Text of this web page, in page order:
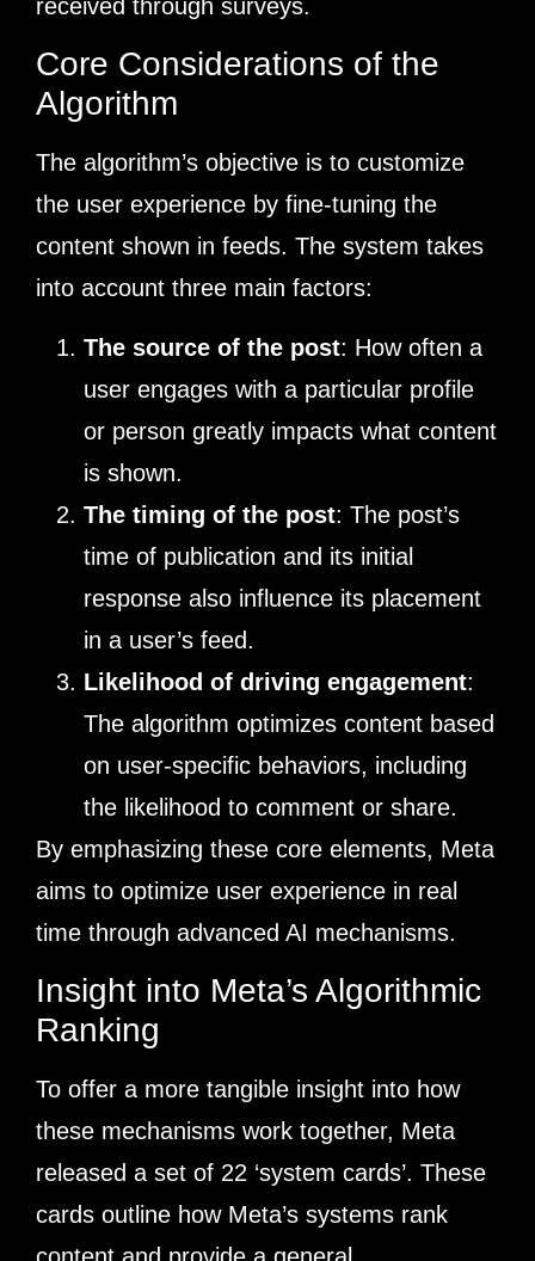
received through surveys.
Core Considerations of the
Algorithm
The algorithm’s objective is to customize
the user experience by fine-tuning the
content shown in feeds. The system takes
into account three main factors:
The source of the post: How often a
user engages with a particular profile
or person greatly impacts what content
is shown.
The timing of the post: The post’s
time of publication and its initial
response also influence its placement
in a user’s feed.
Likelihood of driving engagement:
The algorithm optimizes content based
on user-specific behaviors, including
the likelihood to comment or share.
By emphasizing these core elements, Meta
aims to optimize user experience in real
time through advanced AI mechanisms.
Insight into Meta’s Algorithmic
Ranking
To offer a more tangible insight into how
these mechanisms work together, Meta
released a set of 22 ‘system cards’. These
cards outline how Meta’s systems rank